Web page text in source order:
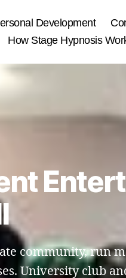
Development
How Stage Hypnosis
community, run
University club